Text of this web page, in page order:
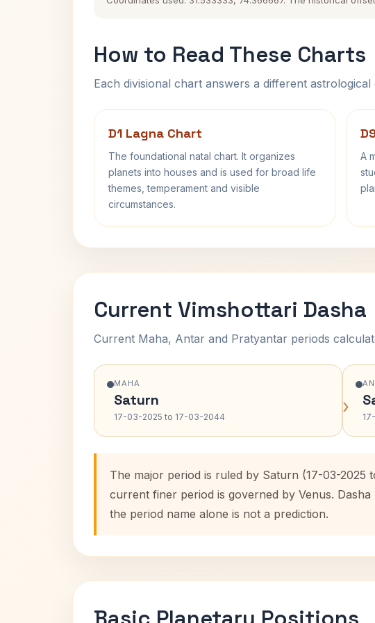
How to Read These Charts
Each divisional chart answers a different astrological
D1 Lagna Chart
The foundational natal chart. It organizes
planets into houses and is used for broad life
themes, temperament and visible
circumstances.
A
Current Vimshottari Dasha
Current Maha, Antar and Pratyantar periods
MAHA
Saturn
17-03-2025 to 17-03-2044 ›
The major period is ruled by Saturn (17-03-2025
current finer period is governed by Venus.
the period name alone is not a prediction.